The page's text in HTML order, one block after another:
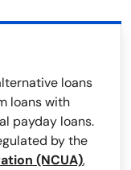
loans
loans with
payday loans.
by the
(NCUA),